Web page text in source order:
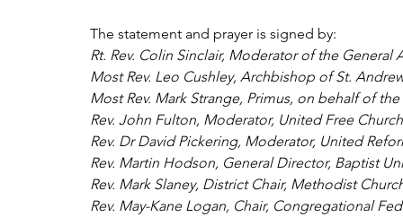
The statement and prayer is signed by:
Rt. Rev. Colin Sinclair, Moderator of the General
Most Rev. Leo Cushley, Archbishop of St.
Most Rev. Mark Strange, Primus, on behalf of
Rev. John Fulton, Moderator, United Free
Rev. Dr David Pickering, Moderator, United
Rev. Martin Hodson, General Director, Baptist
Rev. Mark Slaney, District Chair, Methodist
Rev. May-Kane Logan, Chair, Congregational